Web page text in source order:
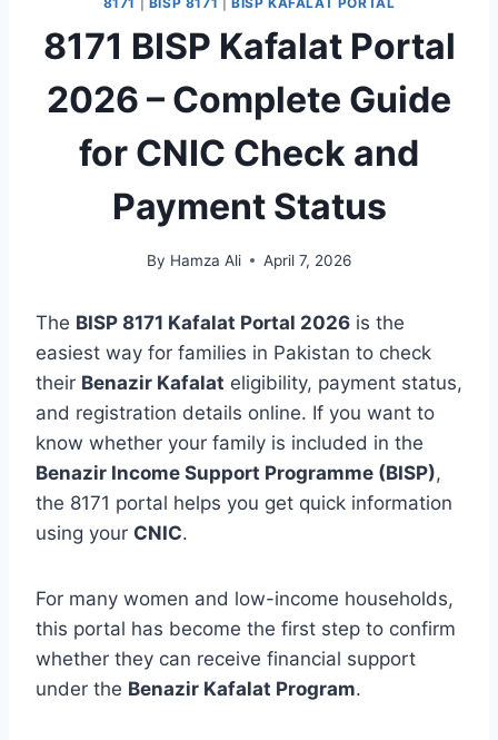
8171 BISP Kafalat Portal
2026 – Complete Guide
for CNIC Check and
Payment Status
By Hamza Ali April 7, 2026
The BISP 8171 Kafalat Portal 2026 is the
easiest way for families in Pakistan to check
their Benazir Kafalat eligibility, payment status,
and registration details online. If you want to
know whether your family is included in the
Benazir Income Support Programme (BISP),
the 8171 portal helps you get quick information
using your CNIC.
For many women and low-income households,
this portal has become the first step to confirm
whether they can receive financial support
under the Benazir Kafalat Program.